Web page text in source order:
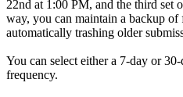
22nd at 1:00 PM, and the third set
way, you can maintain a backup
automatically trashing older
You can select either a 7-day or
frequency.